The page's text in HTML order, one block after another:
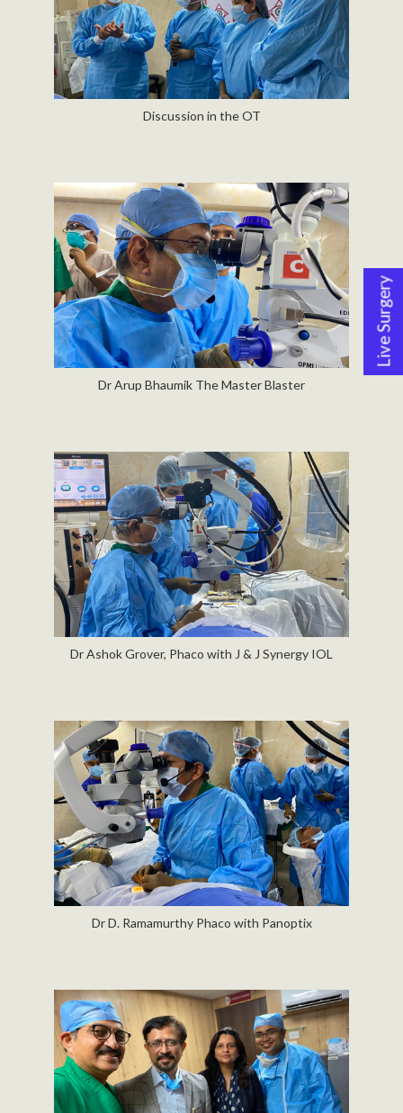
Live Surgery
Discussion in the OT
Dr Arup Bhaumik The Master Blaster
Dr Ashok Grover, Phaco with J & J Synergy IOL
Dr D. Ramamurthy Phaco with Panoptix